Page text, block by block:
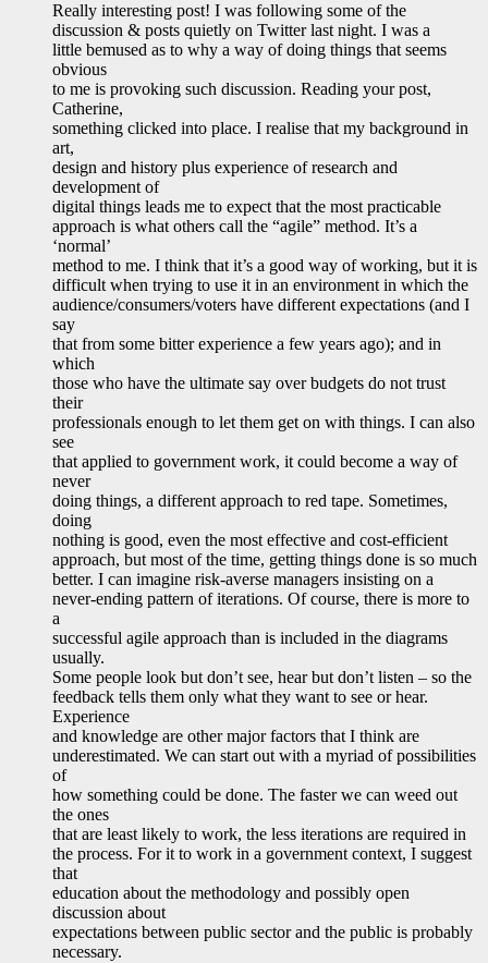
Really interesting post! I was following some of the
discussion & posts quietly on Twitter last night. I was a
little bemused as to why a way of doing things that seems
obvious
to me is provoking such discussion. Reading your post,
Catherine,
something clicked into place. I realise that my background in
art,
design and history plus experience of research and
development of
digital things leads me to expect that the most practicable
approach is what others call the “agile” method. It’s a
‘normal’
method to me. I think that it’s a good way of working, but it is
difficult when trying to use it in an environment in which the
audience/consumers/voters have different expectations (and I
say
that from some bitter experience a few years ago); and in
which
those who have the ultimate say over budgets do not trust
their
professionals enough to let them get on with things. I can also
see
that applied to government work, it could become a way of
never
doing things, a different approach to red tape. Sometimes,
doing
nothing is good, even the most effective and cost-efficient
approach, but most of the time, getting things done is so much
better. I can imagine risk-averse managers insisting on a
never-ending pattern of iterations. Of course, there is more to
a
successful agile approach than is included in the diagrams
usually.
Some people look but don’t see, hear but don’t listen – so the
feedback tells them only what they want to see or hear.
Experience
and knowledge are other major factors that I think are
underestimated. We can start out with a myriad of possibilities
of
how something could be done. The faster we can weed out
the ones
that are least likely to work, the less iterations are required in
the process. For it to work in a government context, I suggest
that
education about the methodology and possibly open
discussion about
expectations between public sector and the public is probably
necessary.